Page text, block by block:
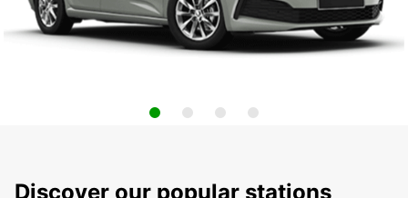
Discover our popular stations